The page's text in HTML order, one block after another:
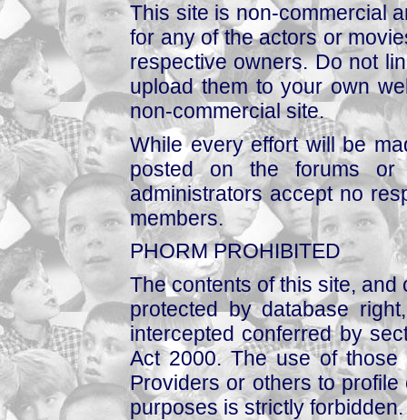
This site is non-commercial
for any of the actors or
respective owners. Do not
upload them to your own
non-commercial site.
While every effort will be
posted on the forums or
administrators accept no
members.
PHORM PROHIBITED
The contents of this site,
protected by database
intercepted conferred by
Act 2000. The use of those
Providers or others to
purposes is strictly forbidden.